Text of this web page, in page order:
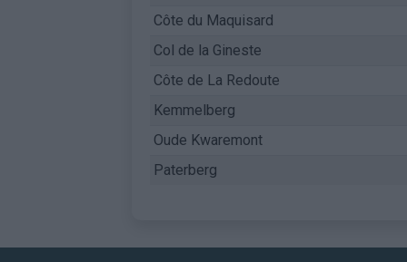
Côte du Maquisard
Col de la Gineste
Côte de La Redoute
Kemmelberg
Oude Kwaremont
Paterberg